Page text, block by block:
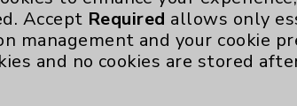
Accept Required allows only
management and your cookie
and no cookies are stored